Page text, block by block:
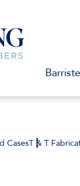
CasesT & T